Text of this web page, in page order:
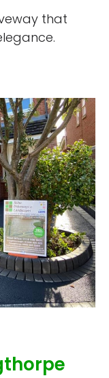
that